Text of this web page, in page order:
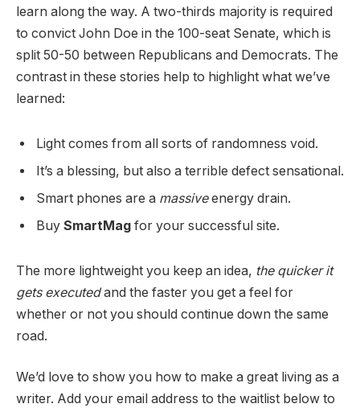
learn along the way. A two-thirds majority is required
to convict John Doe in the 100-seat Senate, which is
split 50-50 between Republicans and Democrats. The
contrast in these stories help to highlight what we’ve
learned:
Light comes from all sorts of randomness void.
It’s a blessing, but also a terrible defect sensational.
Smart phones are a massiveenergy drain.
Buy SmartMag for your successful site.
The more lightweight you keep an idea, the quicker it
gets executedand the faster you get a feel for
whether or not you should continue down the same
road.
We’d love to show you how to make a great living as a
writer. Add your email address to the waitlist below to